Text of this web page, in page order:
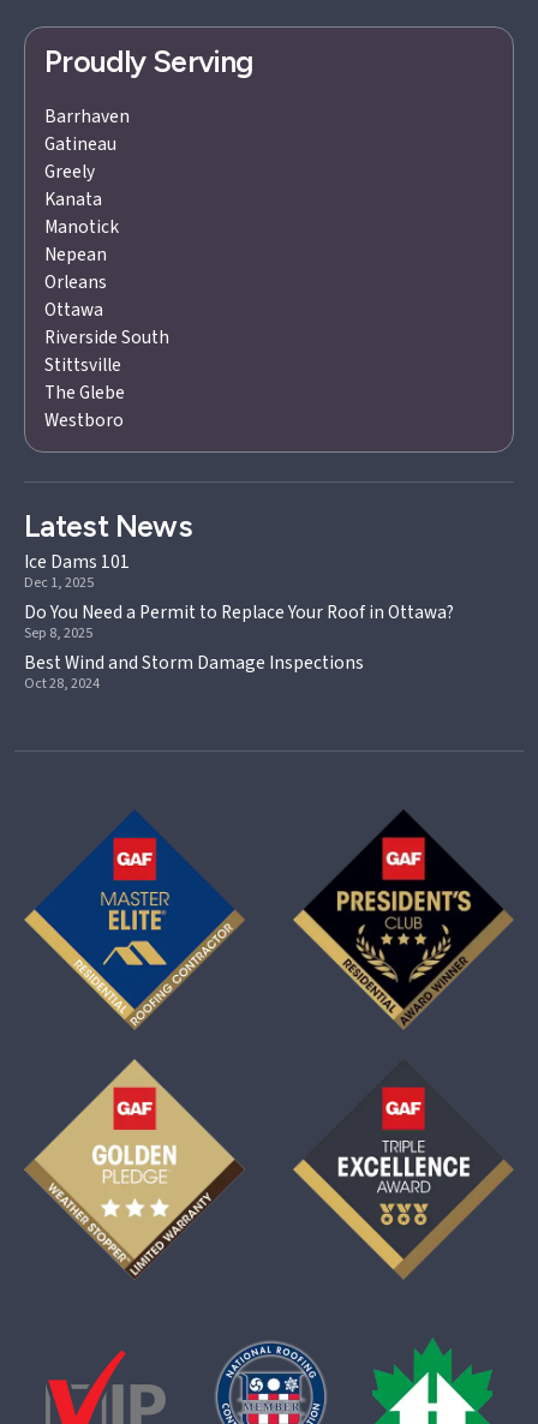
Proudly Serving
Barrhaven
Gatineau
Greely
Kanata
Manotick
Nepean
Orleans
Ottawa
Riverside South
Stittsville
The Glebe
Westboro
Latest News
Ice Dams 101
Dec 1, 2025
Do You Need a Permit to Replace Your Roof in Ottawa?
Sep 8, 2025
Best Wind and Storm Damage Inspections
Oct 28, 2024